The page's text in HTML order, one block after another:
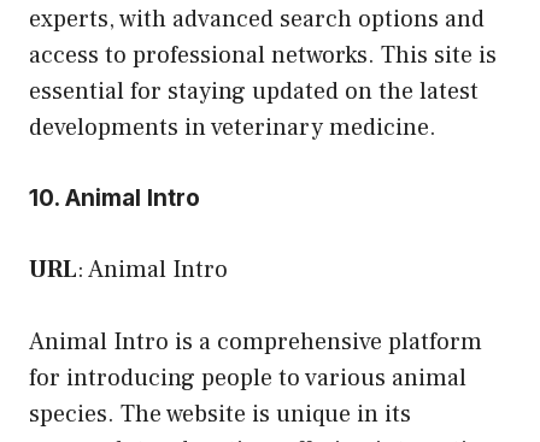
experts, with advanced search options and
access to professional networks. This site is
essential for staying updated on the latest
developments in veterinary medicine.
10. Animal Intro
URL:Animal Intro
Animal Intro is a comprehensive platform
for introducing people to various animal
species. The website is unique in its